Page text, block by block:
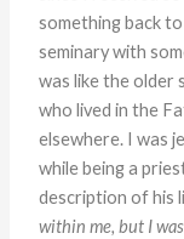
something back
seminary with
was like the older
who lived in the
elsewhere. I was
while being a
description of his
within me, but I